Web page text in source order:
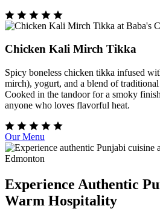
Chicken Kali Mirch Tikka
Spicy boneless chicken tikka infused
mirch), yogurt, and a blend of traditional
Cooked in the tandoor for a smoky
anyone who loves flavorful heat.
Our Menu
Experience Authentic
Warm Hospitality